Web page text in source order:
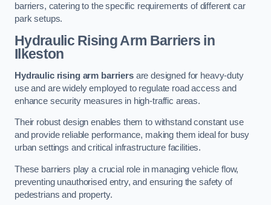
barriers, catering to the specific requirements of different car
park setups.
Hydraulic Rising Arm Barriers in
Ilkeston
Hydraulic rising arm barriersare designed for heavy-duty
use and are widely employed to regulate road access and
enhance security measures in high-traffic areas.
Their robust design enables them to withstand constant use
and provide reliable performance, making them ideal for busy
urban settings and critical infrastructure facilities.
These barriers play a crucial role in managing vehicle flow,
preventing unauthorised entry, and ensuring the safety of
pedestrians and property.